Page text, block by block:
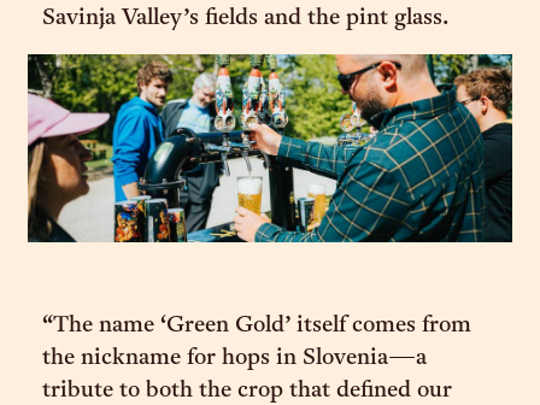
Savinja Valley’s fields and the pint glass.
“The name ‘Green Gold’ itself comes from
the nickname for hops in Slovenia—a
tribute to both the crop that defined our